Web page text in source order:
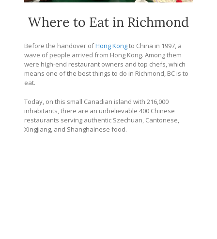
Where to Eat in Richmond
Before the handover ofHong Kongto China in 1997, a
wave of people arrived from Hong Kong. Among them
were high-end restaurant owners and top chefs, which
means one of the best things to do in Richmond, BC is to
eat.
Today, on this small Canadian island with 216,000
inhabitants, there are an unbelievable 400 Chinese
restaurants serving authentic Szechuan, Cantonese,
Xingjiang, and Shanghainese food.